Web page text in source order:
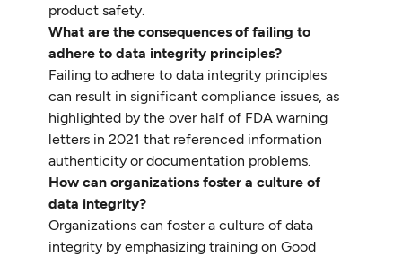
product safety.
What are the consequences of failing to
adhere to data integrity principles?
Failing to adhere to data integrity principles
can result in significant compliance issues, as
highlighted by the over half of FDA warning
letters in 2021 that referenced information
authenticity or documentation problems.
How can organizations foster a culture of
data integrity?
Organizations can foster a culture of data
integrity by emphasizing training on Good